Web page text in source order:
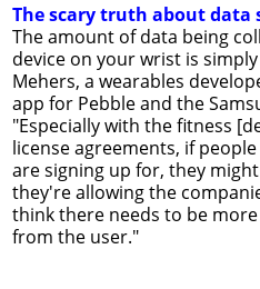
The scary truth about
The amount of data being
device on your wrist is
Mehers, a wearables
app for Pebble and the
"Especially with the fitness
license agreements, if
are signing up for, they
they're allowing the
think there needs to be
from the user."